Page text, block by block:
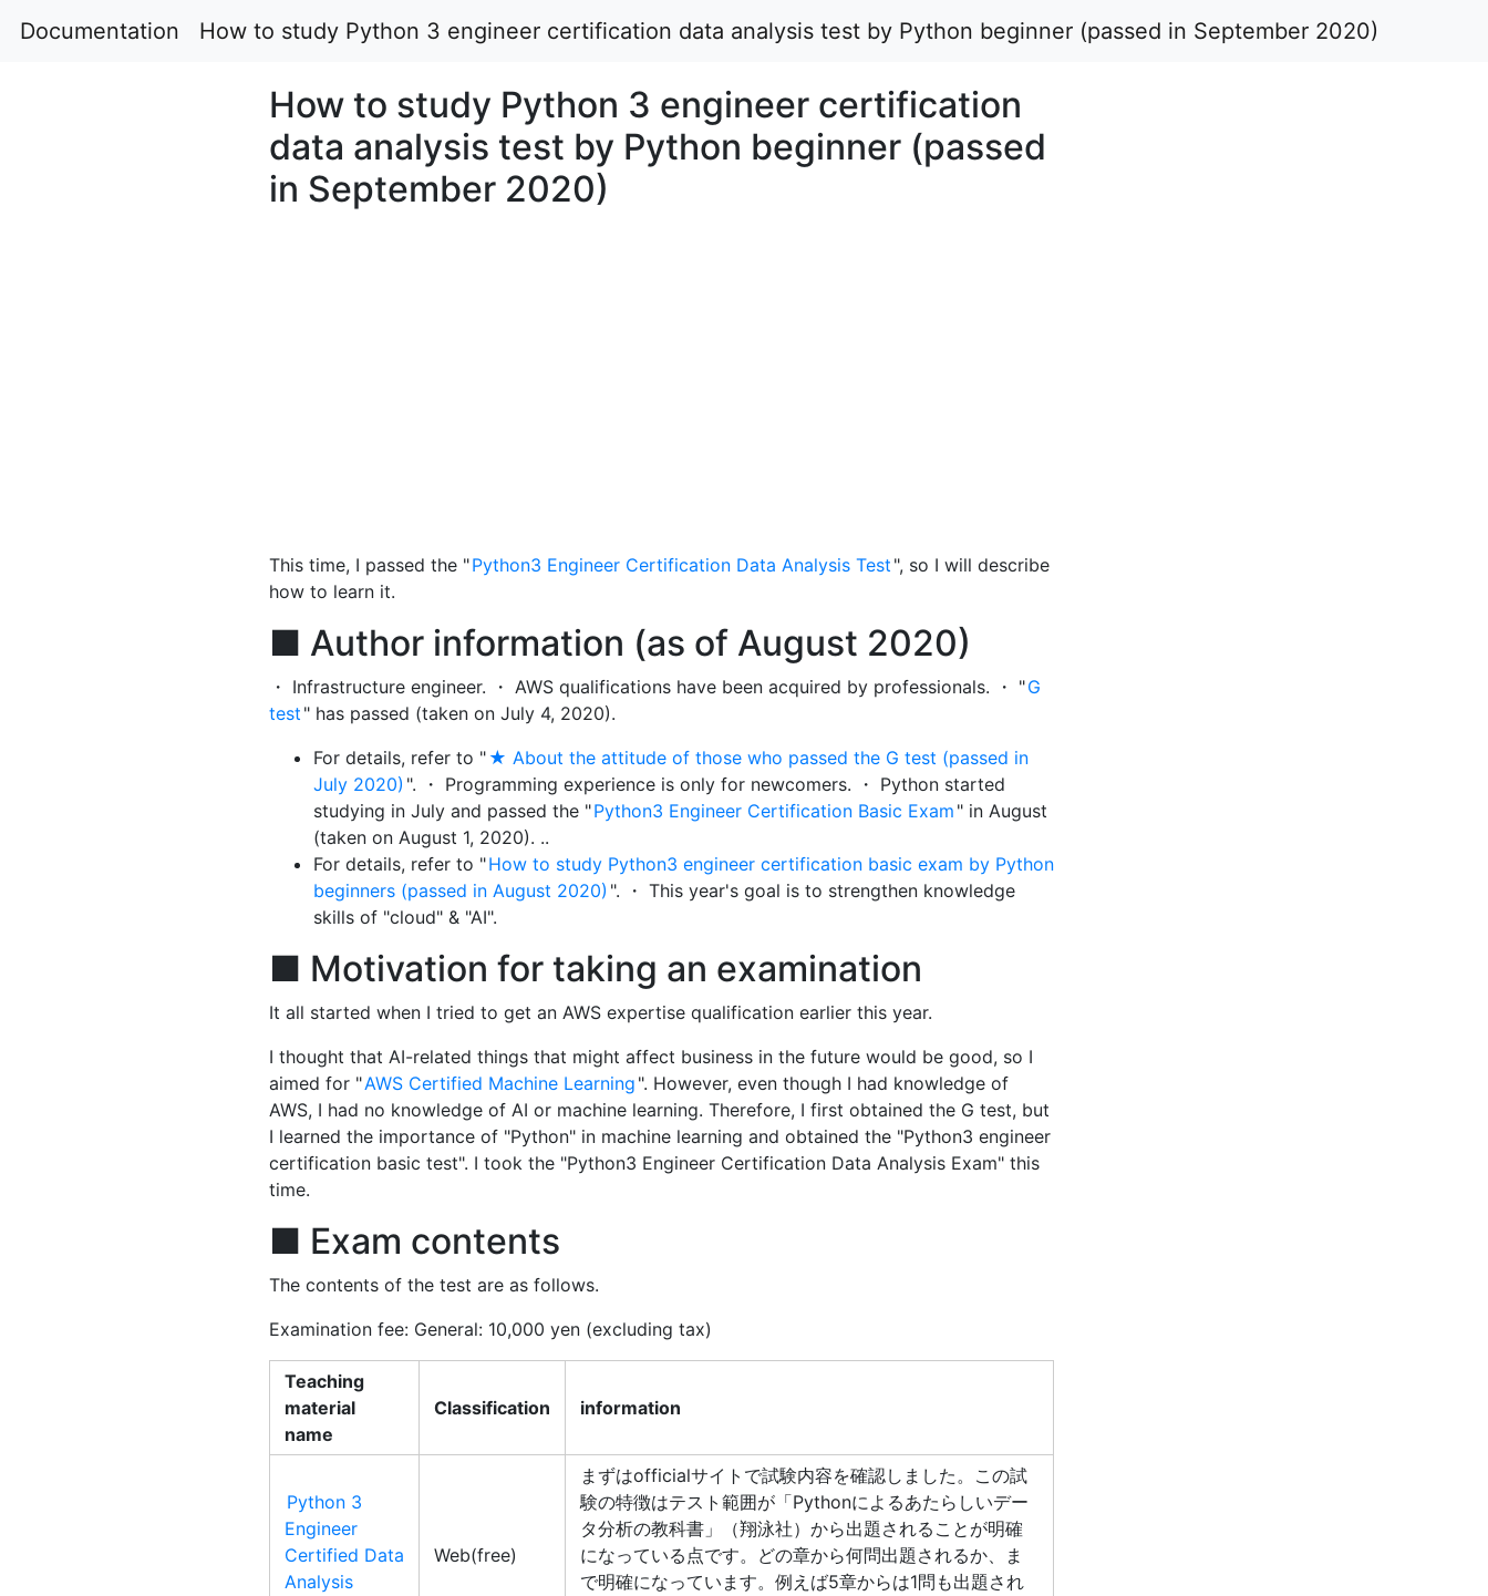
Documentation How to study Python 3 engineer certification data analysis test by Python beginner (passed in September 2020)
How to study Python 3 engineer certification
data analysis test by Python beginner (passed
in September 2020)
This time, I passed the "Python3 Engineer Certification Data Analysis Test ", so I will describe
how to learn it.
■ Author information (as of August 2020)
・ Infrastructure engineer. ・ AWS qualifications have been acquired by professionals. ・ "G
test " has passed (taken on July 4, 2020).
For details, refer to " ★ About the attitude of those who passed the G test (passed in
July 2020) ". ・ Programming experience is only for newcomers. ・ Python started
studying in July and passed the "Python3 Engineer Certification Basic Exam " in August
(taken on August 1, 2020). ..
For details, refer to "How to study Python3 engineer certification basic exam by Python
beginners (passed in August 2020) ". ・ This year's goal is to strengthen knowledge
skills of "cloud" & "AI".
■ Motivation for taking an examination
It all started when I tried to get an AWS expertise qualification earlier this year.
I thought that AI-related things that might affect business in the future would be good, so I
aimed for "AWS Certified Machine Learning ". However, even though I had knowledge of
AWS, I had no knowledge of AI or machine learning. Therefore, I first obtained the G test, but
I learned the importance of "Python" in machine learning and obtained the "Python3 engineer
certification basic test". I took the "Python3 Engineer Certification Data Analysis Exam" this
time.
■ Exam contents
The contents of the test are as follows.
Examination fee: General: 10,000 yen (excluding tax)
Teaching
material
name
Classification information
Python 3
Engineer
Certified Data
Analysis
Web(free)
まずはofficialサイトで試験内容を確認しました。この試
験の特徴はテスト範囲が「Pythonによるあたらしいデー
タ分析の教科書」（翔泳社）から出題されることが明確
になっている点です。どの章から何問出題されるか、ま
で明確になっています。例えば5章からは1問も出題され